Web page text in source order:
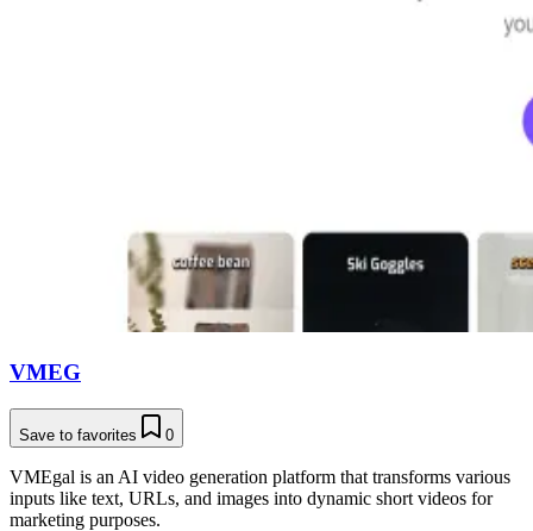
VMEG
Save to favorites 0
VMEgal is an AI video generation platform that transforms various
inputs like text, URLs, and images into dynamic short videos for
marketing purposes.